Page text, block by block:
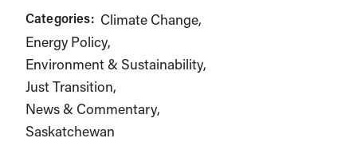
Categories: Climate Change
Energy Policy
Environment & Sustainability
Just Transition
News & Commentary
Saskatchewan